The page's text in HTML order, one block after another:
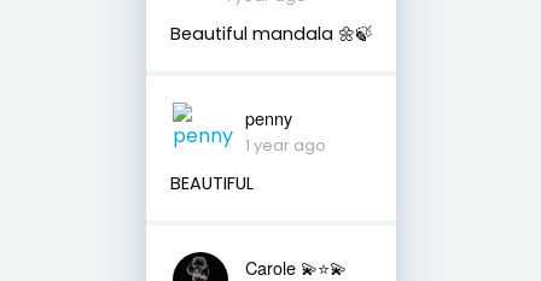
Beautiful mandala 🌼🍃
penny
1 year ago
BEAUTIFUL
Carole 💫⭐️💫